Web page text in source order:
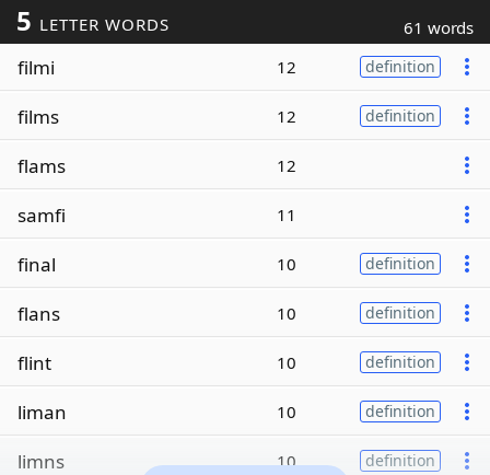
5 LETTER WORDS 61 words
filmi 12 definition
films 12 definition
flams 12
samfi 11
final 10 definition
flans 10 definition
flint 10 definition
liman 10 definition
limns 10 definition